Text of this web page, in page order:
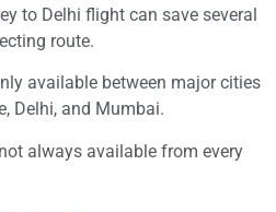
to Delhi flight can save several
route.
available between major cities
Delhi, and Mumbai.
always available from every